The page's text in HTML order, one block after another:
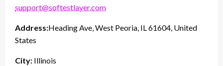
support@softestlayer.com
Address:Heading Ave, West Peoria, IL 61604, United
States
City: Illinois